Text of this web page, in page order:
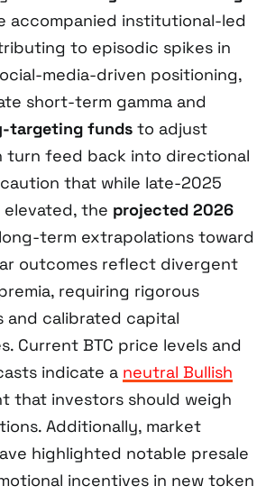
accompanied institutional-led
to episodic spikes in
media-driven positioning,
short-term gamma and
targeting funds to adjust
turn feed back into directional
that while late-2025
elevated, the projected 2026
term extrapolations toward
outcomes reflect divergent
requiring rigorous
and calibrated capital
Current BTC price levels and
indicate a neutral Bullish
that investors should weigh
Additionally, market
highlighted notable presale
incentives in new token